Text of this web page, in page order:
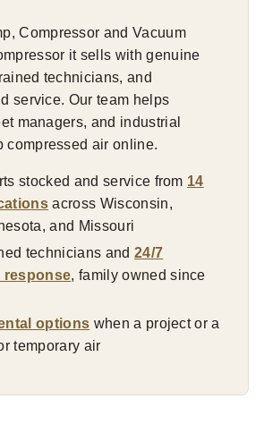
Compressor and Vacuum
it sells with genuine
technicians, and
service. Our team helps
managers, and industrial
compressed air online.
stocked and service from 14
across Wisconsin,
and Missouri
technicians and 24/7
response, family owned since
options when a project or a
temporary air